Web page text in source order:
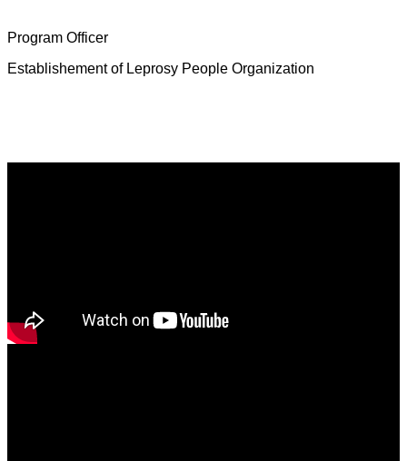
Program Officer
Establishement of Leprosy People Organization